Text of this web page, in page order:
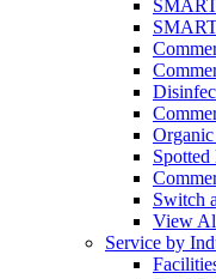
Switch
View
Service by